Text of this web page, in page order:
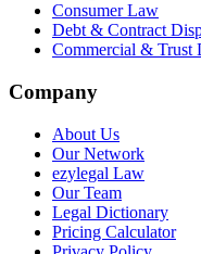
Consumer Law
Debt & Contract
Commercial & Trust
Company
About Us
Our Network
ezylegal Law
Our Team
Legal Dictionary
Pricing Calculator